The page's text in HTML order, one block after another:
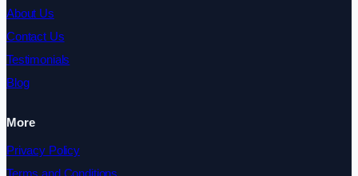
About Us
Contact Us
Testimonials
Blog
More
Privacy Policy